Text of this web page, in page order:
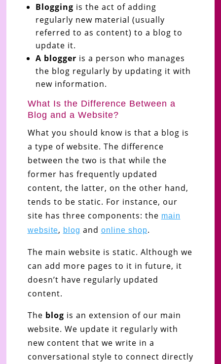
Blogging is the act of adding
regularly new material (usually
referred to as content) to a blog to
update it.
A blogger is a person who manages
the blog regularly by updating it with
new information.
What Is the Difference Between a
Blog and a Website?
What you should know is that a blog is
a type of website. The difference
between the two is that while the
former has frequently updated
content, the latter, on the other hand,
tends to be static. For instance, our
site has three components: the main
website, blog and online shop.
The main website is static. Although we
can add more pages to it in future, it
doesn’t have regularly updated
content.
The blog is an extension of our main
website. We update it regularly with
new content that we write in a
conversational style to connect directly